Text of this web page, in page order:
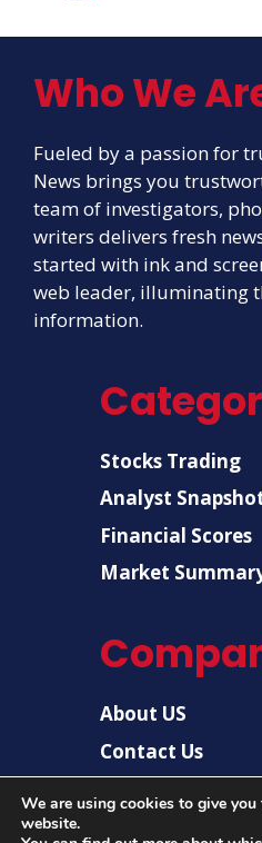
Who We
Fueled by a passion for
News brings you
team of investigators,
writers delivers fresh
started with ink and
web leader, illuminating
information.
Stocks Trading
Analyst
Financial Scores
Market
About US
Contact Us
We are using cookies to give you
website.